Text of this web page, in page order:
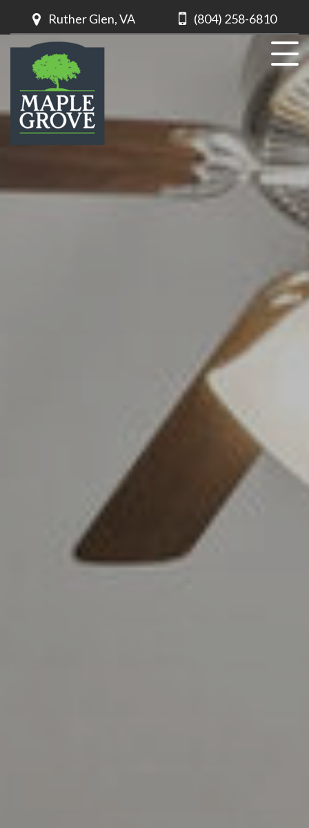
Ruther Glen, VA (804) 258-6810